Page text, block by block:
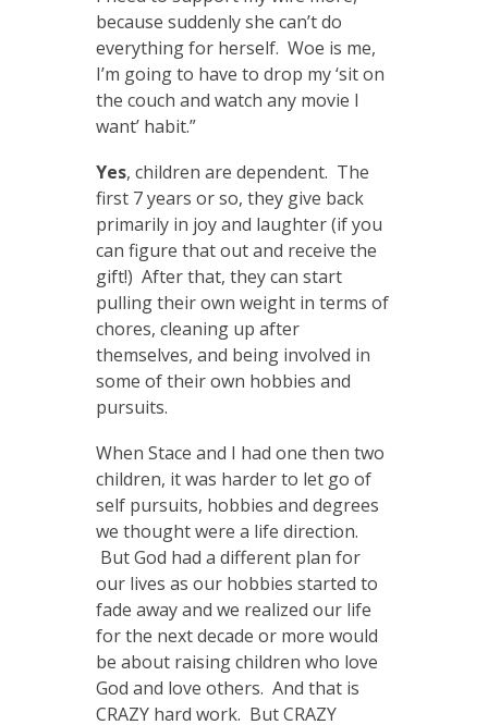
because suddenly she can’t do
everything for herself. Woe is me,
I’m going to have to drop my ‘sit on
the couch and watch any movie I
want’ habit.”
Yes, children are dependent. The
first 7 years or so, they give back
primarily in joy and laughter (if you
can figure that out and receive the
gift!) After that, they can start
pulling their own weight in terms of
chores, cleaning up after
themselves, and being involved in
some of their own hobbies and
pursuits.
When Stace and I had one then two
children, it was harder to let go of
self pursuits, hobbies and degrees
we thought were a life direction.
But God had a different plan for
our lives as our hobbies started to
fade away and we realized our life
for the next decade or more would
be about raising children who love
God and love others. And that is
CRAZY hard work. But CRAZY